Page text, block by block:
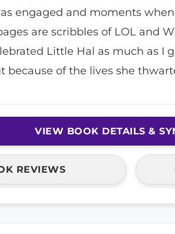
engaged and moments
are scribbles of LOL and
Little Hal as much as I
because of the lives she
VIEW BOOK DETAILS &
REVIEWS